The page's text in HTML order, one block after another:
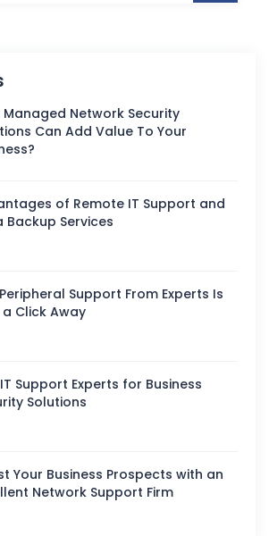
Managed Network Security
Can Add Value To Your
of Remote IT Support and
Backup Services
Support From Experts Is
Click Away
Support Experts for Business
Solutions
Your Business Prospects with an
Network Support Firm